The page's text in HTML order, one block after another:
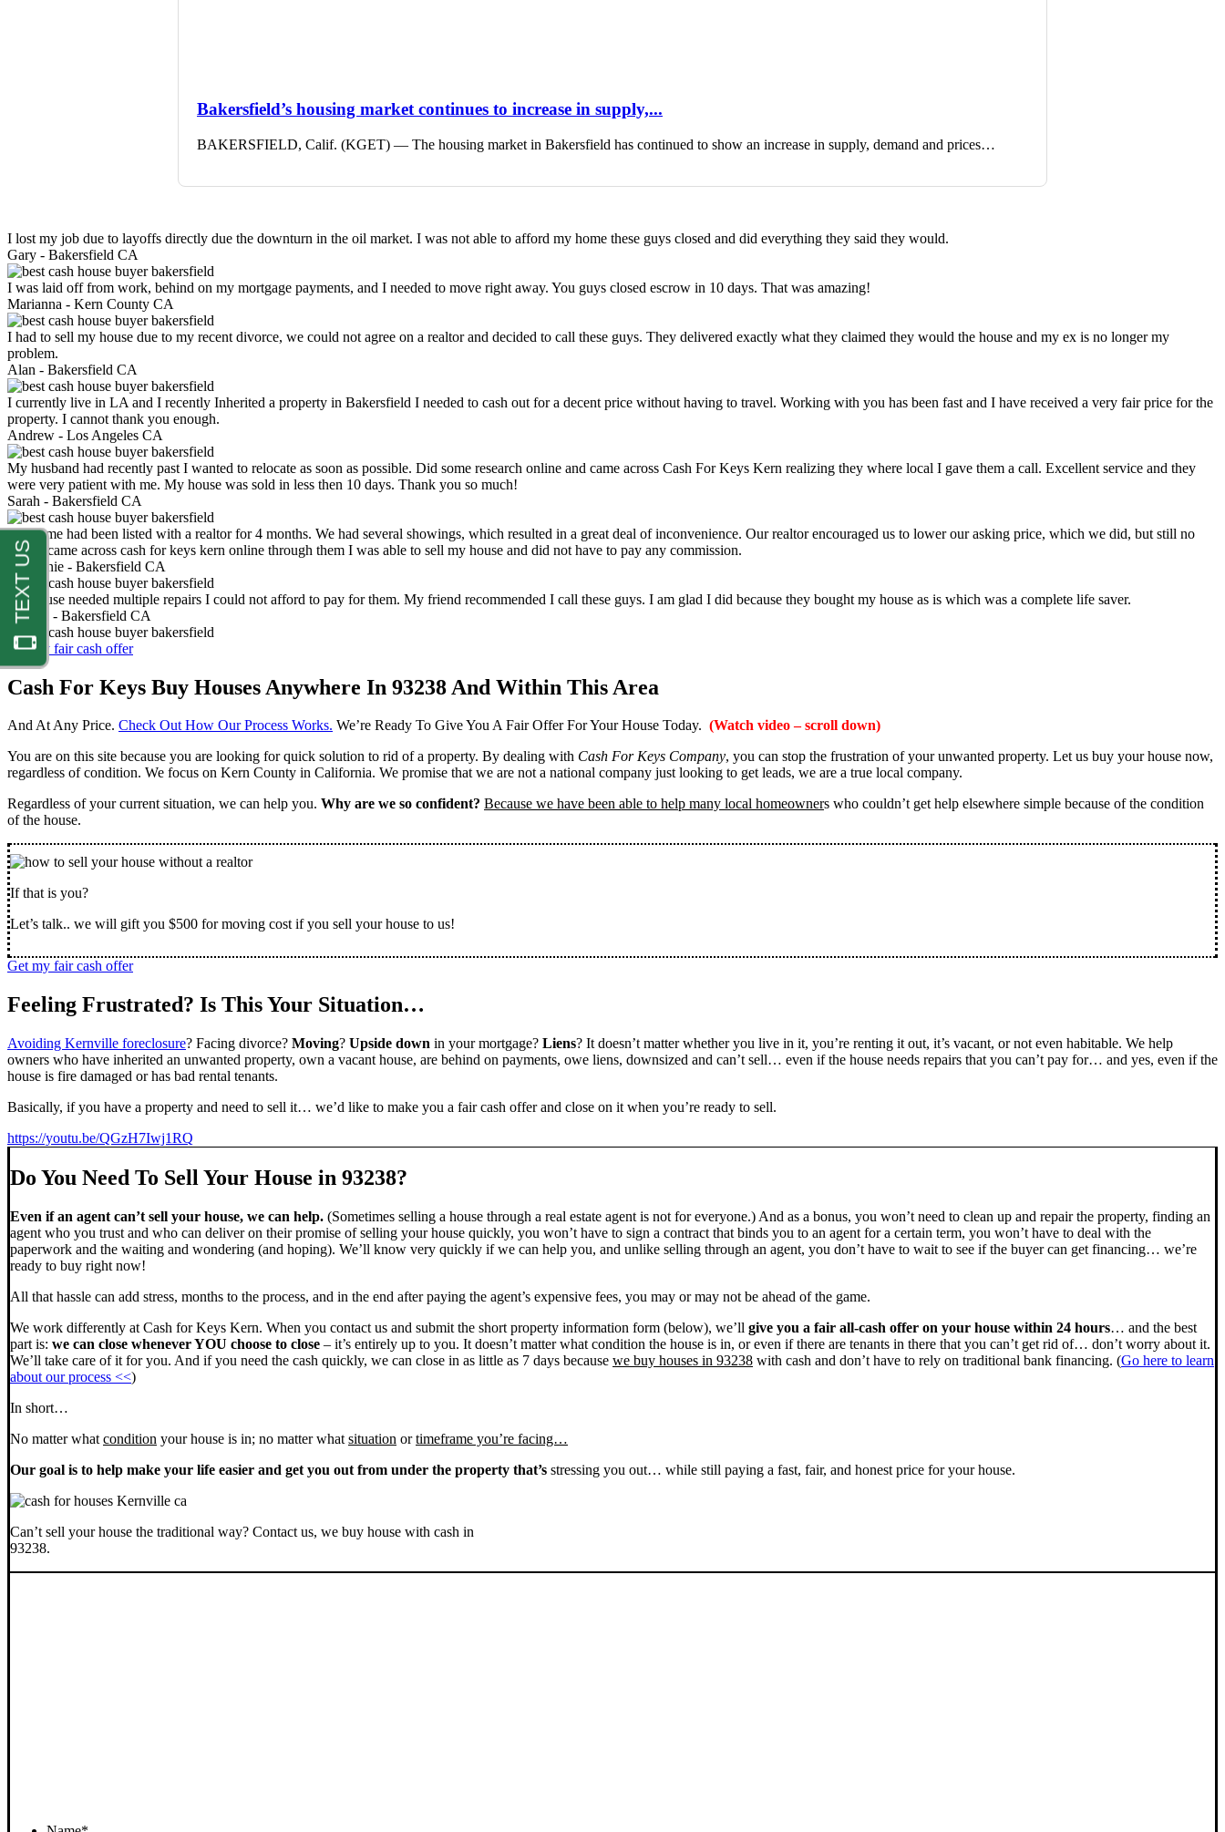
Bakersfield’s housing market continues to increase in supply,...
BAKERSFIELD, Calif. (KGET) — The housing market in Bakersfield has continued to show an increase in supply, demand and prices…
I lost my job due to layoffs directly due the downturn in the oil market. I was not able to afford my home these guys closed and did everything they said they would.
Gary - Bakersfield CA
I was laid off from work, behind on my mortgage payments, and I needed to move right away. You guys closed escrow in 10 days. That was amazing!
Marianna - Kern County CA
I had to sell my house due to my recent divorce, we could not agree on a realtor and decided to call these guys. They delivered exactly what they claimed they would the house and my ex is no longer my
problem.
Alan - Bakersfield CA
I currently live in LA and I recently Inherited a property in Bakersfield I needed to cash out for a decent price without having to travel. Working with you has been fast and I have received a very fair price for the
property. I cannot thank you enough.
Andrew - Los Angeles CA
My husband had recently past I wanted to relocate as soon as possible. Did some research online and came across Cash For Keys Kern realizing they where local I gave them a call. Excellent service and they
were very patient with me. My house was sold in less then 10 days. Thank you so much!
Sarah - Bakersfield CA
My home had been listed with a realtor for 4 months. We had several showings, which resulted in a great deal of inconvenience. Our realtor encouraged us to lower our asking price, which we did, but still no
luck. I came across cash for keys kern online through them I was able to sell my house and did not have to pay any commission.
Stephanie - Bakersfield CA
My house needed multiple repairs I could not afford to pay for them. My friend recommended I call these guys. I am glad I did because they bought my house as is which was a complete life saver.
Nathan - Bakersfield CA
Get my fair cash offer
Cash For Keys Buy Houses Anywhere In 93238 And Within This Area
And At Any Price. Check Out How Our Process Works. We’re Ready To Give You A Fair Offer For Your House Today. (Watch video – scroll down)
You are on this site because you are looking for quick solution to rid of a property. By dealing with Cash For Keys Company, you can stop the frustration of your unwanted property. Let us buy your house now,
regardless of condition. We focus on Kern County in California. We promise that we are not a national company just looking to get leads, we are a true local company.
Regardless of your current situation, we can help you. Why are we so confident? Because we have been able to help many local homeowners who couldn’t get help elsewhere simple because of the condition
of the house.
If that is you?
Let’s talk.. we will gift you $500 for moving cost if you sell your house to us!
Get my fair cash offer
Feeling Frustrated? Is This Your Situation…
Avoiding Kernville foreclosure? Facing divorce? Moving? Upside down in your mortgage? Liens? It doesn’t matter whether you live in it, you’re renting it out, it’s vacant, or not even habitable. We help
owners who have inherited an unwanted property, own a vacant house, are behind on payments, owe liens, downsized and can’t sell… even if the house needs repairs that you can’t pay for… and yes, even if the
house is fire damaged or has bad rental tenants.
Basically, if you have a property and need to sell it… we’d like to make you a fair cash offer and close on it when you’re ready to sell.
https://youtu.be/QGzH7Iwj1RQ
Do You Need To Sell Your House in 93238?
Even if an agent can’t sell your house, we can help. (Sometimes selling a house through a real estate agent is not for everyone.) And as a bonus, you won’t need to clean up and repair the property, finding an
agent who you trust and who can deliver on their promise of selling your house quickly, you won’t have to sign a contract that binds you to an agent for a certain term, you won’t have to deal with the
paperwork and the waiting and wondering (and hoping). We’ll know very quickly if we can help you, and unlike selling through an agent, you don’t have to wait to see if the buyer can get financing… we’re
ready to buy right now!
All that hassle can add stress, months to the process, and in the end after paying the agent’s expensive fees, you may or may not be ahead of the game.
We work differently at Cash for Keys Kern. When you contact us and submit the short property information form (below), we’ll give you a fair all-cash offer on your house within 24 hours… and the best
part is: we can close whenever YOU choose to close – it’s entirely up to you. It doesn’t matter what condition the house is in, or even if there are tenants in there that you can’t get rid of… don’t worry about it.
We’ll take care of it for you. And if you need the cash quickly, we can close in as little as 7 days because we buy houses in 93238 with cash and don’t have to rely on traditional bank financing. (Go here to learn
about our process <<)
In short…
No matter what condition your house is in; no matter what situation ortimeframe you’re facing…
Our goal is to help make your life easier and get you out from under the property that’s stressing you out… while still paying a fast, fair, and honest price for your house.
Can’t sell your house the traditional way? Contact us, we buy house with cash in
93238.